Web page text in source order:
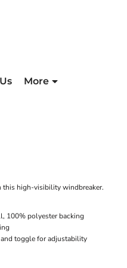
More
this high-visibility windbreaker.
100% polyester backing
toggle for adjustability